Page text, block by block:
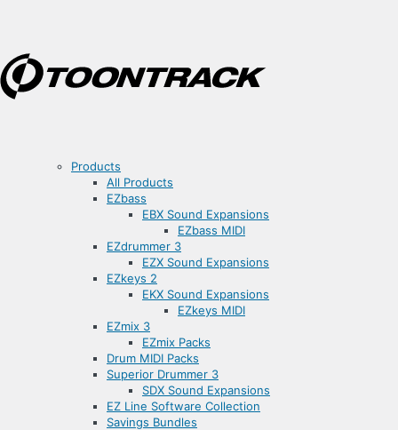
Products
All Products
EZbass
EBX Sound Expansions
EZbass MIDI
EZdrummer 3
EZX Sound Expansions
EZkeys 2
EKX Sound Expansions
EZkeys MIDI
EZmix 3
EZmix Packs
Drum MIDI Packs
Superior Drummer 3
SDX Sound Expansions
EZ Line Software Collection
Savings Bundles